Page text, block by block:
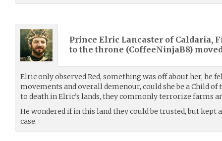
Prince Elric Lancaster of Caldaria,
to the throne (CoffeeNinjaB8)
Elric only observed Red, something was off about her, he
movements and overall demenour, could she be a Child of
to death in Elric’s lands, they commonly terrorize farms
He wondered if in this land they could be trusted, but kept
case.